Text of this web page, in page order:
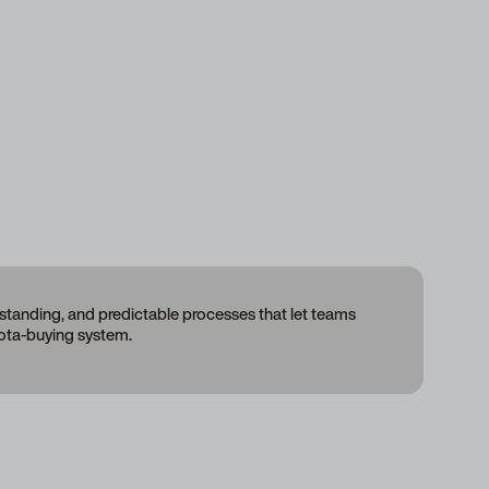
and predictable processes that let teams
buying system.